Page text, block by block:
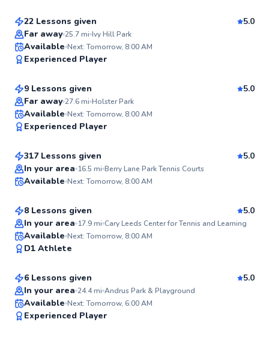
Top Rated
22 Lessons given
5.0
Far away 25.7mi Ivy Hill Park
Available Next: Tomorrow, 8:00 AM
Experienced Player
Top Rated
Etienne
From$80per lesson
9 Lessons given
5.0
Far away 27.6mi Holster Park
Available Next: Tomorrow, 8:00 AM
Experienced Player
Danny
From$120per lesson
317 Lessons given
5.0
In your area 16.5 mi Berry Lane Park Tennis Courts
Available Next: Tomorrow, 8:00 AM
Danielle
From$115per lesson
8 Lessons given
5.0
In your area 17.9mi Cary Leeds Center for Tennis and Learning
Available Next: Tomorrow, 8:00 AM
D1 Athlete
Andre
From$80per lesson
6 Lessons given
5.0
In your area 24.4mi Andrus Park & Playground
Available Next: Tomorrow, 6:00 AM
Experienced Player